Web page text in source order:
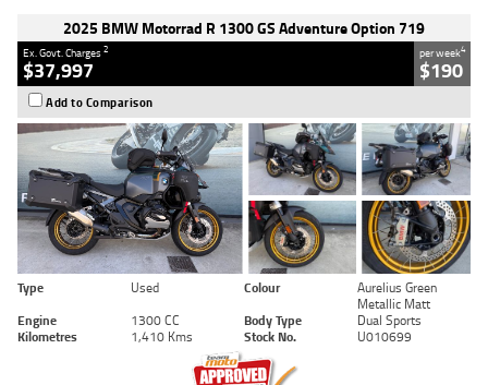
2025 BMW Motorrad R 1300 GS Adventure Option 719
Ex. Govt. Charges2
$37,997
per week4
$190
Add to Comparison
Type Used Colour
Aurelius Green
Metallic Matt
Engine
1300 CC Body Type
Dual Sports
Kilometres
1,410 Kms Stock No. U010699